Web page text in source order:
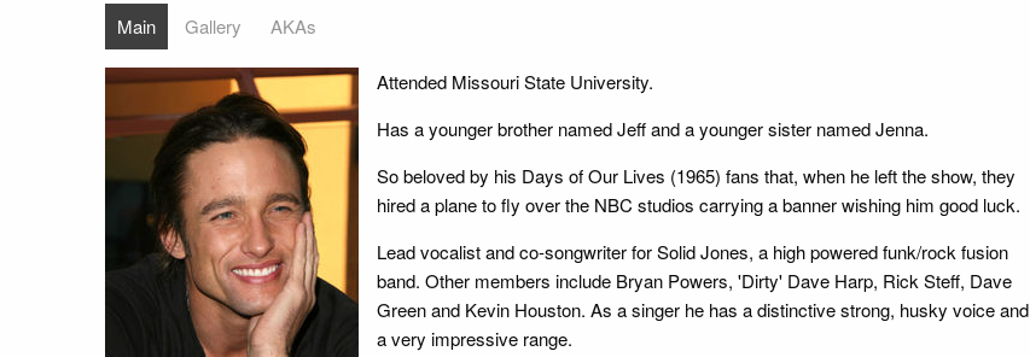
Main Gallery AKAs
Attended Missouri State University.
Has a younger brother named Jeff and a younger sister named Jenna.
So beloved by his Days of Our Lives (1965) fans that, when he left the show, they
hired a plane to fly over the NBC studios carrying a banner wishing him good luck.
Lead vocalist and co-songwriter for Solid Jones, a high powered funk/rock fusion
band. Other members include Bryan Powers, 'Dirty' Dave Harp, Rick Steff, Dave
Green and Kevin Houston. As a singer he has a distinctive strong, husky voice and
a very impressive range.